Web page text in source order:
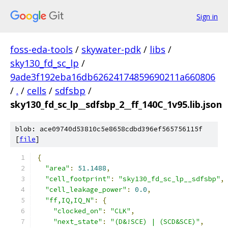
Sign in
foss-eda-tools / skywater-pdk / libs /
sky130_fd_sc_lp /
9ade3f192eba16db62624174859690211a660806
/ . / cells / sdfsbp /
sky130_fd_sc_lp__sdfsbp_2__ff_140C_1v95.lib.json
blob: ace09740d53810c5e8658cdbd396ef565756115f
[file]
{
"area" : 51.1488,
"cell_footprint" : "sky130_fd_sc_lp__sdfsbp" ,
"cell_leakage_power" : 0.0,
"ff,IQ,IQ_N" :
{
"clocked_on" : "CLK" ,
"next_state" : "(D&!SCE) | (SCD&SCE)" ,